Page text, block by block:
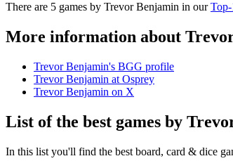
There are 5 games by Trevor Benjamin in our
More information about
Trevor Benjamin's BGG profile
Trevor Benjamin at Osprey
Trevor Benjamin on X
List of the best games by
In this list you'll find the best board, card & dice